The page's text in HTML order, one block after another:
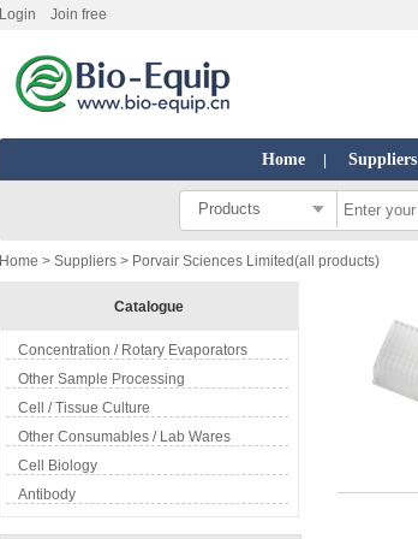
Login Join free
Home Suppliers
Products
Home > Suppliers > Porvair Sciences Limited(all products)
Catalogue
Concentration / Rotary Evaporators
Other Sample Processing
Cell / Tissue Culture
Other Consumables / Lab Wares
Cell Biology
Antibody